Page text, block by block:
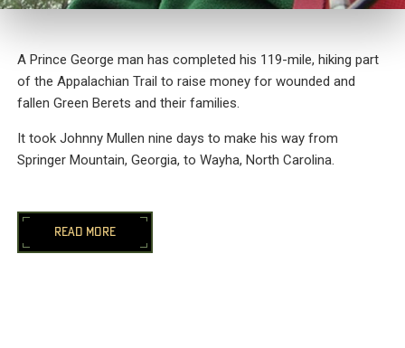
A Prince George man has completed his 119-mile, hiking part
of the Appalachian Trail to raise money for wounded and
fallen Green Berets and their families.
It took Johnny Mullen nine days to make his way from
Springer Mountain, Georgia, to Wayha, North Carolina.
READ MORE